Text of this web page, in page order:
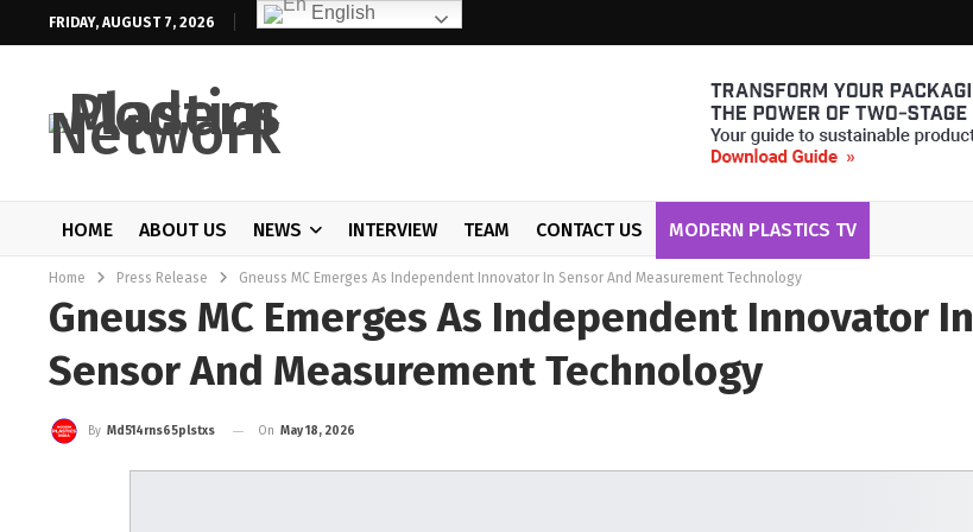
FRIDAY, AUGUST 7, 2026 English
HOME ABOUT US NEWS INTERVIEW TEAM CONTACT US MODERN PLASTICS TV
Home Press Release Gneuss MC Emerges As Independent Innovator In Sensor And Measurement Technology
Gneuss MC Emerges As Independent Innovator In
Sensor And Measurement Technology
By Md514rns65plstxs On May 18, 2026